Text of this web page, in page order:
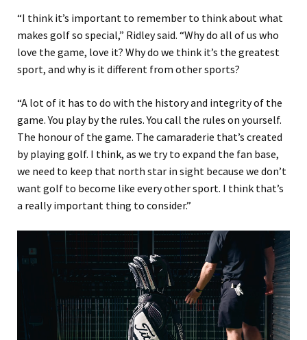
“I think it’s important to remember to think about what
makes golf so special,” Ridley said. “Why do all of us who
love the game, love it? Why do we think it’s the greatest
sport, and why is it different from other sports?
“A lot of it has to do with the history and integrity of the
game. You play by the rules. You call the rules on yourself.
The honour of the game. The camaraderie that’s created
by playing golf. I think, as we try to expand the fan base,
we need to keep that north star in sight because we don’t
want golf to become like every other sport. I think that’s
a really important thing to consider.”